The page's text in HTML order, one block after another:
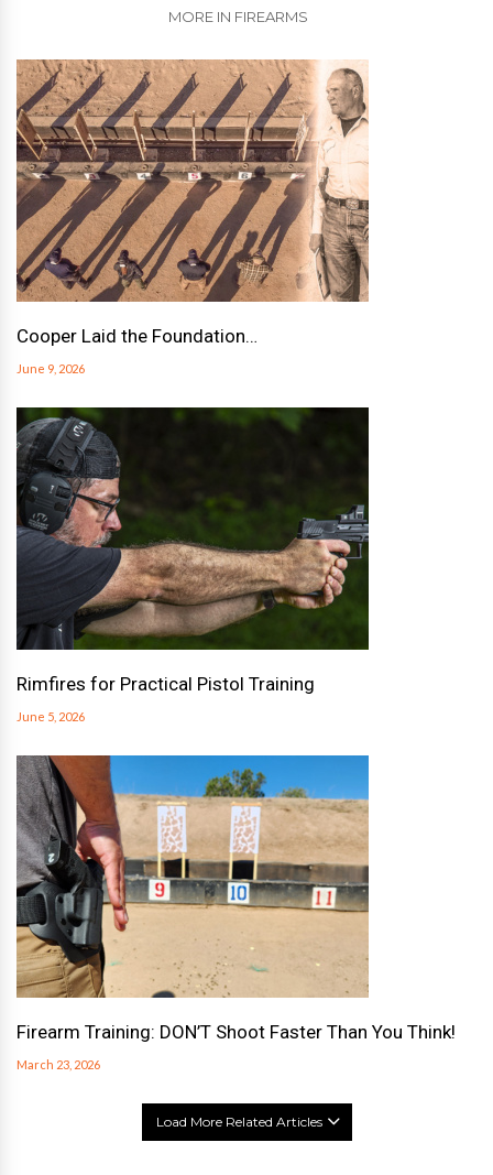
MORE IN FIREARMS
Cooper Laid the Foundation…
June 9, 2026
Rimfires for Practical Pistol Training
June 5, 2026
Firearm Training: DON’T Shoot Faster Than You Think!
March 23, 2026
Load More Related Articles